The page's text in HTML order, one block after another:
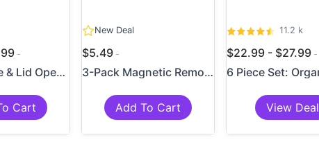
4-in-1 Bottle & Lid Opener ...
Cart
New Deal
$5.49
3-Pack Magnetic Remote Cont...
Add To Cart
11.2 k
$22.99 - $27.99
View Deal